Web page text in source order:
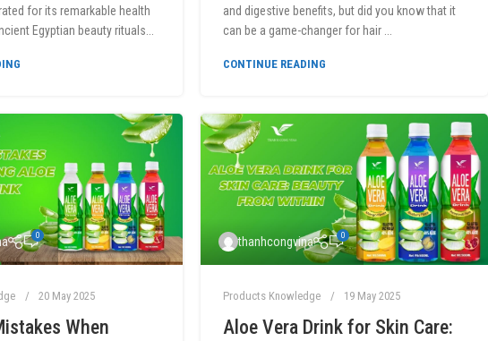
for its remarkable health
Egyptian beauty rituals...
and digestive benefits, but did you know that it
can be a game-changer for hair ...
CONTINUE READING
0
20 May 2025
When
thanhcongvina 0
Products Knowledge 19 May 2025
Aloe Vera Drink for Skin Care: